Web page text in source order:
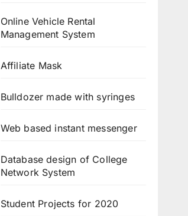
Online Vehicle Rental
Management System
Affiliate Mask
Bulldozer made with syringes
Web based instant messenger
Database design of College
Network System
Student Projects for 2020